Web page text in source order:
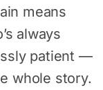
means
always
patient —
whole story.